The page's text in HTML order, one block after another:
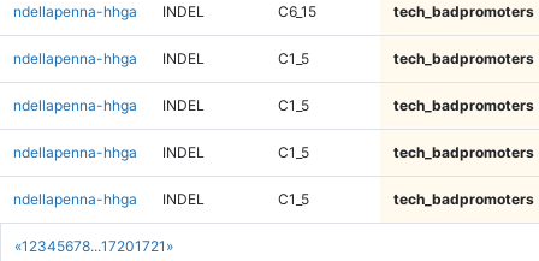
«1 2345678...17201721 »
ndellapenna-hhga INDEL C6_15 tech_badpromoters
ndellapenna-hhga INDEL C1_5 tech_badpromoters
ndellapenna-hhga INDEL C1_5 tech_badpromoters
ndellapenna-hhga INDEL C1_5 tech_badpromoters
ndellapenna-hhga INDEL C1_5 tech_badpromoters